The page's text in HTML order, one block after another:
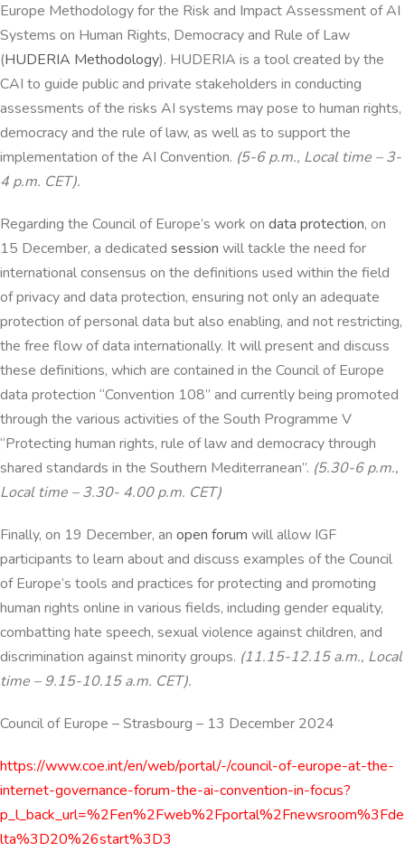
Europe Methodology for the Risk and Impact Assessment of AI
Systems on Human Rights, Democracy and Rule of Law
(HUDERIA Methodology). HUDERIA is a tool created by the
CAI to guide public and private stakeholders in conducting
assessments of the risks AI systems may pose to human rights,
democracy and the rule of law, as well as to support the
implementation of the AI Convention. (5-6 p.m., Local time – 3-
4 p.m. CET).
Regarding the Council of Europe’s work on data protection, on
15 December, a dedicated session will tackle the need for
international consensus on the definitions used within the field
of privacy and data protection, ensuring not only an adequate
protection of personal data but also enabling, and not restricting,
the free flow of data internationally. It will present and discuss
these definitions, which are contained in the Council of Europe
data protection “Convention 108” and currently being promoted
through the various activities of the South Programme V
“Protecting human rights, rule of law and democracy through
shared standards in the Southern Mediterranean”. (5.30-6 p.m.,
Local time – 3.30- 4.00 p.m. CET)
Finally, on 19 December, an open forum will allow IGF
participants to learn about and discuss examples of the Council
of Europe’s tools and practices for protecting and promoting
human rights online in various fields, including gender equality,
combatting hate speech, sexual violence against children, and
discrimination against minority groups. (11.15-12.15 a.m., Local
time – 9.15-10.15 a.m. CET).
Council of Europe –Strasbourg – 13 December 2024
https://www.coe.int/en/web/portal/-/council-of-europe-at-the-
internet-governance-forum-the-ai-convention-in-focus?
p_l_back_url=%2Fen%2Fweb%2Fportal%2Fnewsroom%3Fde
lta%3D20%26start%3D3